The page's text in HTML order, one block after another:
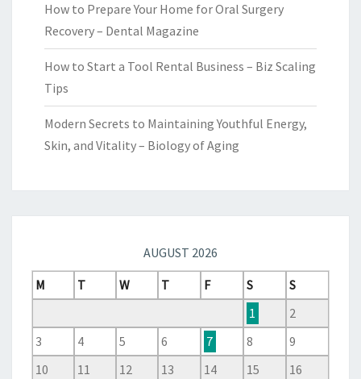
How to Prepare Your Home for Oral Surgery
Recovery – Dental Magazine
How to Start a Tool Rental Business – Biz Scaling
Tips
Modern Secrets to Maintaining Youthful Energy,
Skin, and Vitality – Biology of Aging
AUGUST 2026
M
T W T F S
S
1
2
3
4 5 6 7 8
9
10
11 12 13 14 15 16